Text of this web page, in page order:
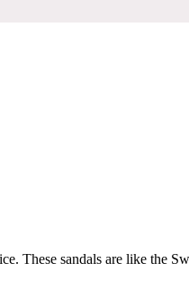
These sandals are like